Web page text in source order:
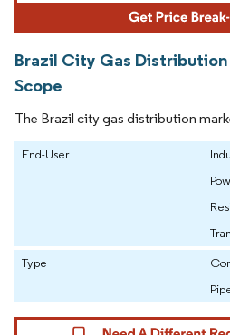
Brazil City Gas
Scope
The Brazil city gas distribution
End-User
Type